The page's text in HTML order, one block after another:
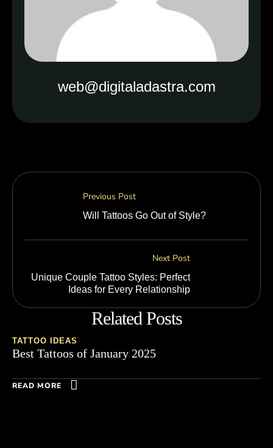
web@digitaladastra.com
Previous Post
Will Tattoos Go Out of Style?
Next Post
Unique Couple Tattoo Styles: Perfect
Ideas for Every Relationship
Related Posts
TATTOO IDEAS
Best Tattoos of January 2025
READ MORE